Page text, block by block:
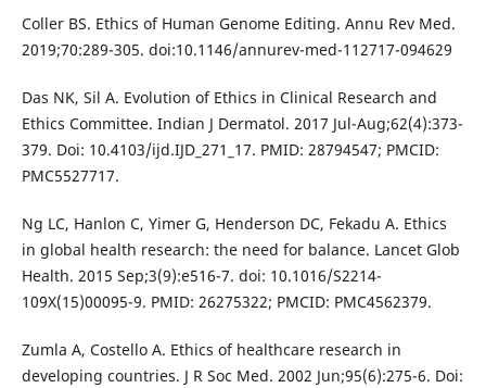
Coller BS. Ethics of Human Genome Editing. Annu Rev Med.
2019;70:289-305. doi:10.1146/annurev-med-112717-094629
Das NK, Sil A. Evolution of Ethics in Clinical Research and
Ethics Committee. Indian J Dermatol. 2017 Jul-Aug;62(4):373-
379. Doi: 10.4103/ijd.IJD_271_17. PMID: 28794547; PMCID:
PMC5527717.
Ng LC, Hanlon C, Yimer G, Henderson DC, Fekadu A. Ethics
in global health research: the need for balance. Lancet Glob
Health. 2015 Sep;3(9):e516-7. doi: 10.1016/S2214-
109X(15)00095-9. PMID: 26275322; PMCID: PMC4562379.
Zumla A, Costello A. Ethics of healthcare research in
developing countries. J R Soc Med. 2002 Jun;95(6):275-6. Doi: